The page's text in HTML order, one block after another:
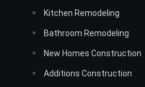
Kitchen Remodeling
Bathroom Remodeling
New Homes Construction
Additions Construction